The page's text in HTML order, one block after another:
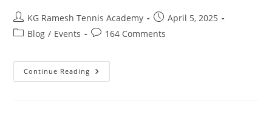
KG Ramesh Tennis Academy
April 5, 2025
Blog / Events 164 Comments
Continue Reading